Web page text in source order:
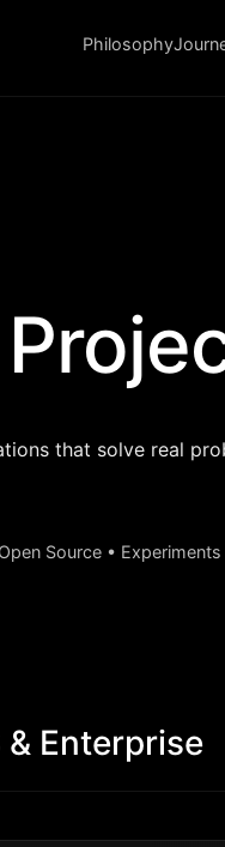
Philosophy
that solve real
Source • Experiments
& Enterprise